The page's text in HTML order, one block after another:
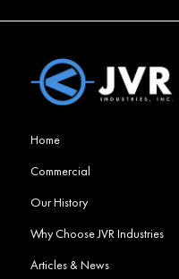
Home
Commercial
Our History
Why Choose JVR Industries
Articles & News